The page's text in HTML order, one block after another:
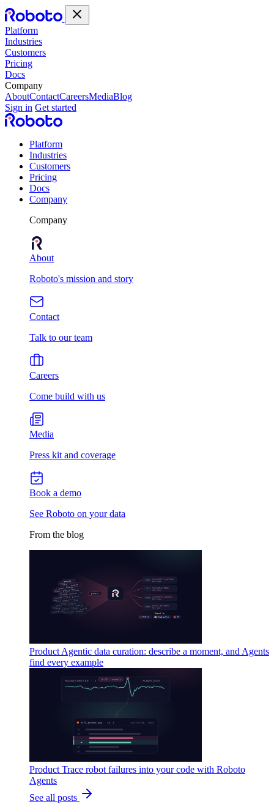
Platform
Industries
Customers
Pricing
Docs
Company
AboutContactCareersMediaBlog
Sign in Get started
Platform
Industries
Customers
Pricing
Docs
Company
Company
About
Roboto's mission and story
Contact
Talk to our team
Careers
Come build with us
Media
Press kit and coverage
Book a demo
See Roboto on your data
From the blog
Product Agentic data curation: describe a moment, and Agents
find every example
Product Trace robot failures into your code with Roboto
Agents
See all posts